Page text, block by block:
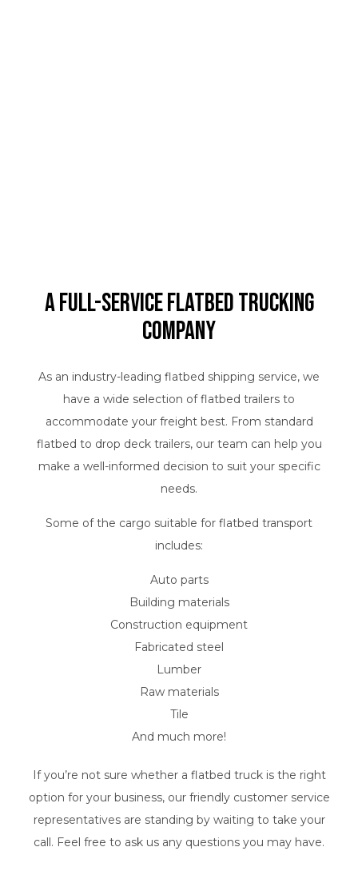
A Full-Service Flatbed Trucking
Company
As an industry-leading flatbed shipping service, we
have a wide selection of flatbed trailers to
accommodate your freight best. From standard
flatbed to drop deck trailers, our team can help you
make a well-informed decision to suit your specific
needs.
Some of the cargo suitable for flatbed transport
includes:
Auto parts
Building materials
Construction equipment
Fabricated steel
Lumber
Raw materials
Tile
And much more!
If you’re not sure whether a flatbed truck is the right
option for your business, our friendly customer service
representatives are standing by waiting to take your
call. Feel free to ask us any questions you may have.